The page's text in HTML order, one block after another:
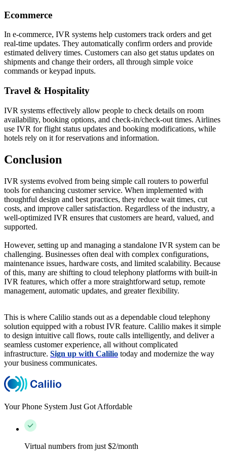
Ecommerce
In e-commerce, IVR systems help customers track orders and get
real-time updates. They automatically confirm orders and provide
estimated delivery times. Customers can also get status updates on
shipments and change their orders, all through simple voice
commands or keypad inputs.
Travel & Hospitality
IVR systems effectively allow people to check details on room
availability, booking options, and check-in/check-out times. Airlines
use IVR for flight status updates and booking modifications, while
hotels rely on it for reservations and information.
Conclusion
IVR systems evolved from being simple call routers to powerful
tools for enhancing customer service. When implemented with
thoughtful design and best practices, they reduce wait times, cut
costs, and improve caller satisfaction. Regardless of the industry, a
well-optimized IVR ensures that customers are heard, valued, and
supported.
However, setting up and managing a standalone IVR system can be
challenging. Businesses often deal with complex configurations,
maintenance issues, hardware costs, and limited scalability. Because
of this, many are shifting to cloud telephony platforms with built-in
IVR features, which offer a more straightforward setup, remote
management, automatic updates, and greater flexibility.
This is where Calilio stands out as a dependable cloud telephony
solution equipped with a robust IVR feature. Calilio makes it simple
to design intuitive call flows, route calls intelligently, and deliver a
seamless customer experience, all without complicated
infrastructure. Sign up with Calilio today and modernize the way
your business communicates.
Your Phone System Just Got Affordable
Virtual numbers from just $2/month